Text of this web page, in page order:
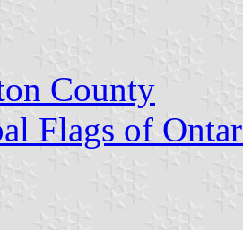
County
Flags of